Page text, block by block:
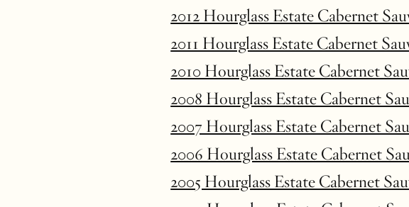
2012 Hourglass Estate Cabernet
2011 Hourglass Estate Cabernet
2010 Hourglass Estate Cabernet
2008 Hourglass Estate Cabernet
2007 Hourglass Estate Cabernet
2006 Hourglass Estate Cabernet
2005 Hourglass Estate Cabernet